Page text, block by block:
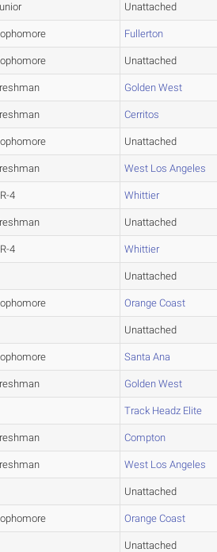
Unattached
Fullerton
Unattached
Golden West
Cerritos
Unattached
West Los Angeles
4 Whittier
Unattached
4 Whittier
Unattached
Orange Coast
Unattached
Santa Ana
Golden West
Track Headz Elite
Compton
West Los Angeles
Unattached
Orange Coast
Unattached